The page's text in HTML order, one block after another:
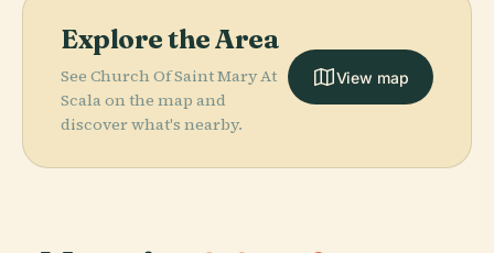
Explore the Area
See Church Of Saint Mary At
Scala on the map and
discover what's nearby.
View map